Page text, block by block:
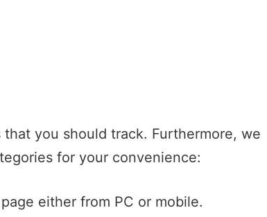
you should track. Furthermore, we
for your convenience:
either from PC or mobile.